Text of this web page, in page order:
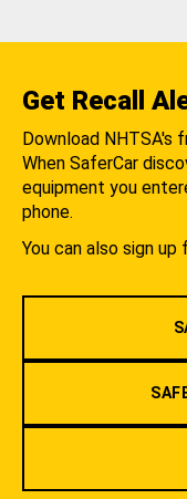
Get Recall
Download NHTSA's
When SaferCar
equipment you
phone.
You can also sign